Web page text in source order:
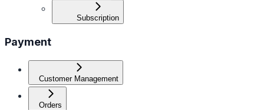
Subscription
Payment
Customer Management
Orders